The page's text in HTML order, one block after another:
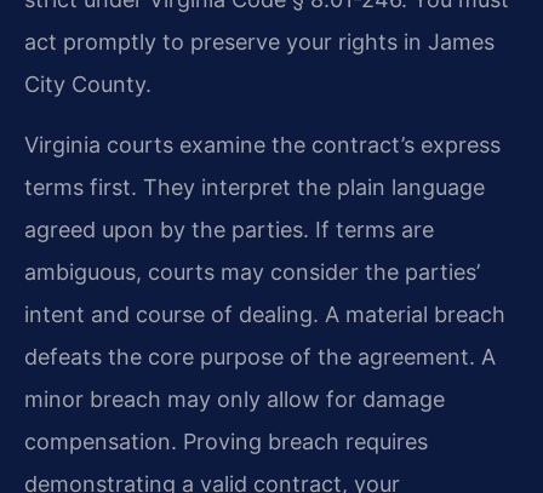
act promptly to preserve your rights in James
City County.
Virginia courts examine the contract’s express
terms first. They interpret the plain language
agreed upon by the parties. If terms are
ambiguous, courts may consider the parties’
intent and course of dealing. A material breach
defeats the core purpose of the agreement. A
minor breach may only allow for damage
compensation. Proving breach requires
demonstrating a valid contract, your